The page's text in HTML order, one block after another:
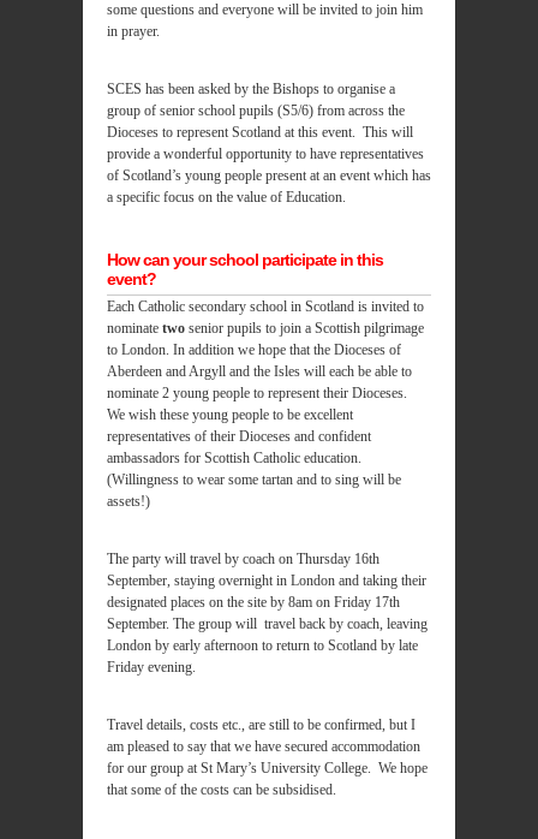
some questions and everyone will be invited to join him
in prayer.
SCES has been asked by the Bishops to organise a
group of senior school pupils (S5/6) from across the
Dioceses to represent Scotland at this event. This will
provide a wonderful opportunity to have representatives
of Scotland’s young people present at an event which has
a specific focus on the value of Education.
How can your school participate in this
event?
Each Catholic secondary school in Scotland is invited to
nominate two senior pupils to join a Scottish pilgrimage
to London. In addition we hope that the Dioceses of
Aberdeen and Argyll and the Isles will each be able to
nominate 2 young people to represent their Dioceses.
We wish these young people to be excellent
representatives of their Dioceses and confident
ambassadors for Scottish Catholic education.
(Willingness to wear some tartan and to sing will be
assets!)
The party will travel by coach on Thursday 16th
September, staying overnight in London and taking their
designated places on the site by 8am on Friday 17th
September. The group will travel back by coach, leaving
London by early afternoon to return to Scotland by late
Friday evening.
Travel details, costs etc., are still to be confirmed, but I
am pleased to say that we have secured accommodation
for our group at St Mary’s University College. We hope
that some of the costs can be subsidised.